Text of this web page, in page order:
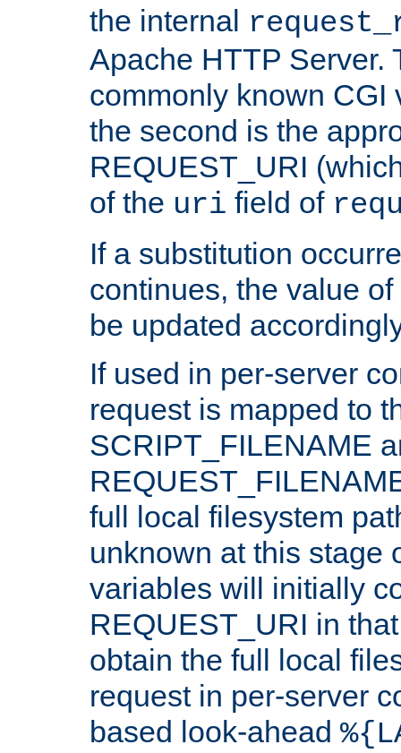
the internal
Apache HTTP Server.
commonly known CGI
the second is the
REQUEST_URI
of the uri field of
If a substitution
continues, the value
be updated
If used in per-server
request is mapped to
SCRIPT_FILENAME
full local filesystem
unknown at this stage
variables will initially
REQUEST_URI in
obtain the full local
request in per-server
based look-ahead